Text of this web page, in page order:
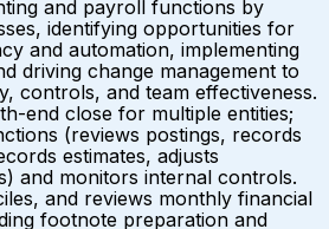
and payroll functions by
identifying opportunities for
and automation, implementing
driving change management to
controls, and team effectiveness.
end close for multiple entities;
(reviews postings, records
estimates, adjusts
and monitors internal controls.
and reviews monthly financial
footnote preparation and